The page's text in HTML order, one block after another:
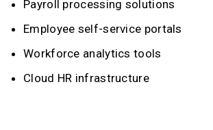
Payroll processing solutions
Employee self-service portals
Workforce analytics tools
Cloud HR infrastructure